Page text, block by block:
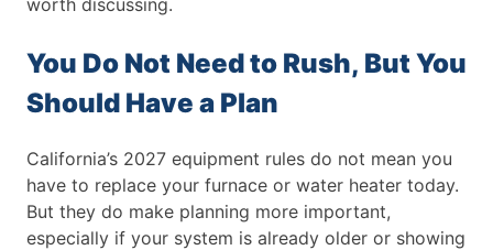
You Do Not Need to Rush, But You
Should Have a Plan
California’s 2027 equipment rules do not mean you
have to replace your furnace or water heater today.
But they do make planning more important,
especially if your system is already older or showing